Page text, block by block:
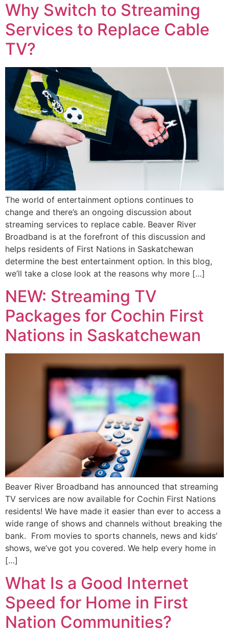
Why Switch to Streaming
Services to Replace Cable
TV?
The world of entertainment options continues to
change and there’s an ongoing discussion about
streaming services to replace cable. Beaver River
Broadband is at the forefront of this discussion and
helps residents of First Nations in Saskatchewan
determine the best entertainment option. In this blog,
we’ll take a close look at the reasons why more […]
NEW: Streaming TV
Packages for Cochin First
Nations in Saskatchewan
Beaver River Broadband has announced that streaming
TV services are now available for Cochin First Nations
residents! We have made it easier than ever to access a
wide range of shows and channels without breaking the
bank. From movies to sports channels, news and kids’
shows, we’ve got you covered. We help every home in
[…]
What Is a Good Internet
Speed for Home in First
Nation Communities?